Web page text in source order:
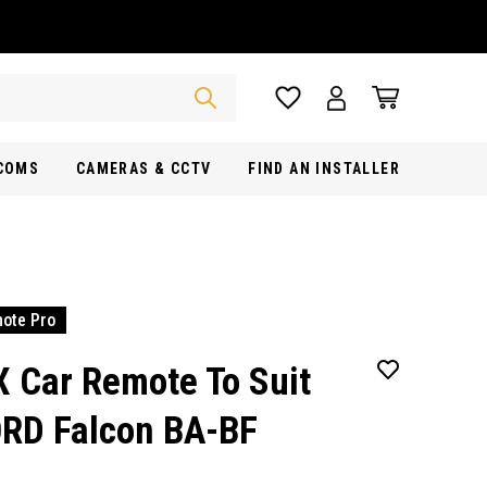
CAMERAS & CCTV FIND AN INSTALLER
Pro
Car Remote To Suit
Falcon BA-BF